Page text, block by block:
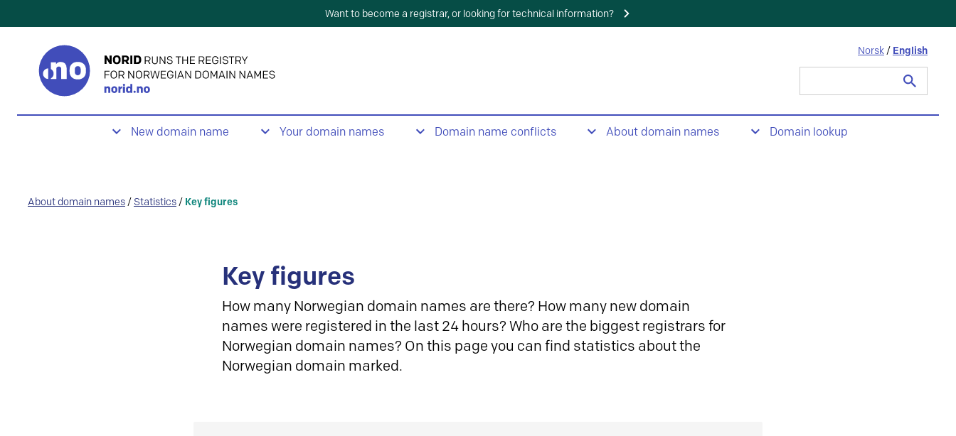
Want to become a registrar, or looking for technical information?
Norsk / English
New domain name Your domain names Domain name conflicts About domain names Domain lookup
About domain names / Statistics / Key figures
Key figures
How many Norwegian domain names are there? How many new domain
names were registered in the last 24 hours? Who are the biggest registrars for
Norwegian domain names? On this page you can find statistics about the
Norwegian domain marked.